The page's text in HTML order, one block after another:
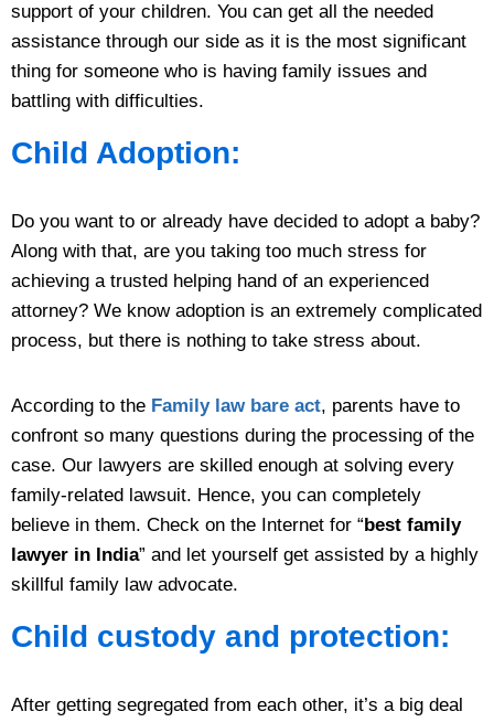
support of your children. You can get all the needed
assistance through our side as it is the most significant
thing for someone who is having family issues and
battling with difficulties.
Child Adoption:
Do you want to or already have decided to adopt a baby?
Along with that, are you taking too much stress for
achieving a trusted helping hand of an experienced
attorney? We know adoption is an extremely complicated
process, but there is nothing to take stress about.
According to the Family law bare act, parents have to
confront so many questions during the processing of the
case. Our lawyers are skilled enough at solving every
family-related lawsuit. Hence, you can completely
believe in them. Check on the Internet for “best family
lawyer in India” and let yourself get assisted by a highly
skillful family law advocate.
Child custody and protection:
After getting segregated from each other, it’s a big deal